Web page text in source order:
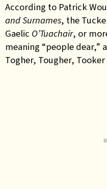
According to Patrick
and Surnames, the
Gaelic O’Tuachair, or
meaning “people dear,”
Togher, Tougher, Tooker